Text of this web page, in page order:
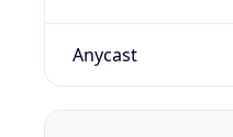
Anycast